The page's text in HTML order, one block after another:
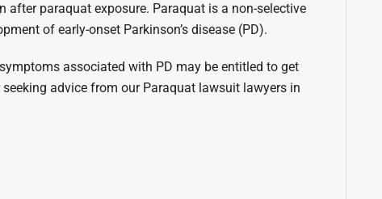
after paraquat exposure. Paraquat is a non-selective
of early-onset Parkinson’s disease (PD).
associated with PD may be entitled to get
advice from our Paraquat lawsuit lawyers in